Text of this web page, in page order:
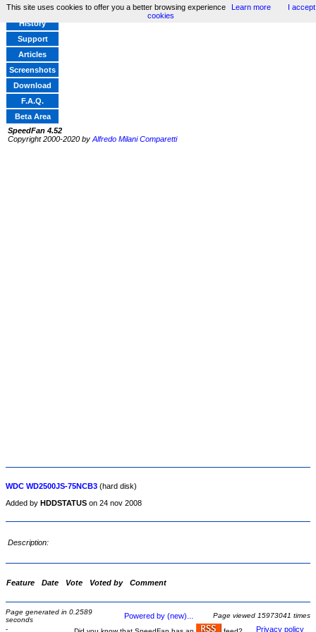
Home
History
Support
Articles
Screenshots
Download
F.A.Q.
Beta Area
SpeedFan 4.52
Copyright 2000-2020 by Alfredo Milani Comparetti
WDC WD2500JS-75NCB3 (hard disk)
Added by HDDSTATUS on 24 nov 2008
Description:
Feature Date Vote Voted by Comment
Page generated in 0.2589
seconds
Powered by (new)...
Page viewed 15973041 times
-
Privacy policy
This site uses cookies to offer you a better browsing experience Learn more
I accept
cookies